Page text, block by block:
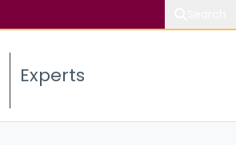
Experts